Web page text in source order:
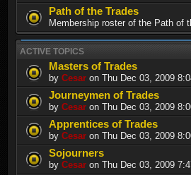
Path of the Trades
Membership roster of the Path of
ACTIVE TOPICS
Masters of Trades
by Cesar on Thu Dec 03, 2009
Journeymen of Trades
by Cesar on Thu Dec 03, 2009
Apprentices of Trades
by Cesar on Thu Dec 03, 2009
Sojourners
by Cesar on Thu Dec 03, 2009